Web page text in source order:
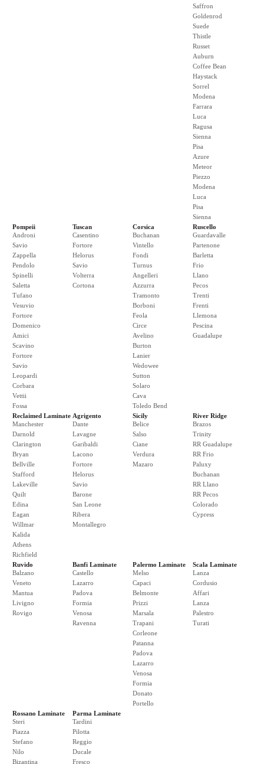
Saffron
Goldenrod
Suede
Thistle
Russet
Auburn
Coffee Bean
Haystack
Sorrel
Modena
Farrara
Luca
Ragusa
Sienna
Pisa
Azure
Meteor
Piezzo
Modena
Luca
Pisa
Sienna
Pompeii
Androni
Savio
Zappella
Pendolo
Spinelli
Saletta
Tufano
Vesuvio
Fortore
Domenico
Amici
Scavino
Fortore
Savio
Leopardi
Corbara
Vettii
Fossa
Tuscan
Casentino
Fortore
Helorus
Savio
Volterra
Cortona
Corsica
Buchanan
Vintello
Fondi
Turnus
Angelleri
Azzurra
Tramonto
Borboni
Feola
Circe
Avelino
Burton
Lanier
Wedowee
Sutton
Solaro
Cava
Toledo Bend
Ruscello
Guardavalle
Partenone
Barletta
Frio
Llano
Pecos
Trenti
Frenti
Llemona
Pescina
Guadalupe
Reclaimed Laminate
Manchester
Darnold
Clarington
Bryan
Bellville
Stafford
Lakeville
Quilt
Edina
Eagan
Willmar
Kalida
Athens
Richfield
Agrigento
Dante
Lavagne
Garibaldi
Lacono
Fortore
Helorus
Savio
Barone
San Leone
Ribera
Montallegro
Sicily
Belice
Salso
Ciane
Verdura
Mazaro
River Ridge
Brazos
Trinity
RR Guadalupe
RR Frio
Paluxy
Buchanan
RR Llano
RR Pecos
Colorado
Cypress
Ruvido
Balzano
Veneto
Mantua
Livigno
Rovigo
Banfi Laminate
Castello
Lazarro
Padova
Formia
Venosa
Ravenna
Palermo Laminate
Melso
Capaci
Belmonte
Prizzi
Marsala
Trapani
Corleone
Patanna
Padova
Lazarro
Venosa
Formia
Donato
Portello
Scala Laminate
Lanza
Cordusio
Affari
Lanza
Palestro
Turati
Rossano Laminate
Steri
Piazza
Stefano
Nilo
Bizantina
Parma Laminate
Tardini
Pilotta
Reggio
Ducale
Fresco